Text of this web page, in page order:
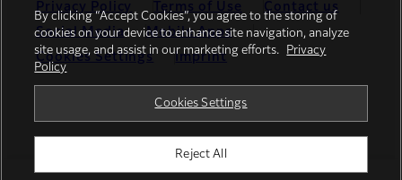
Privacy Policy Terms of Use
Contact us
Social Media
Mobile Apps
Cookies Settings
Imprint
© FUJIFILM Europe GmbH
By clicking “Accept Cookies”, you agree to the storing of
cookies on your device to enhance site navigation, analyze
site usage, and assist in our marketing efforts.
Privacy
Policy
Cookies Settings
Reject All